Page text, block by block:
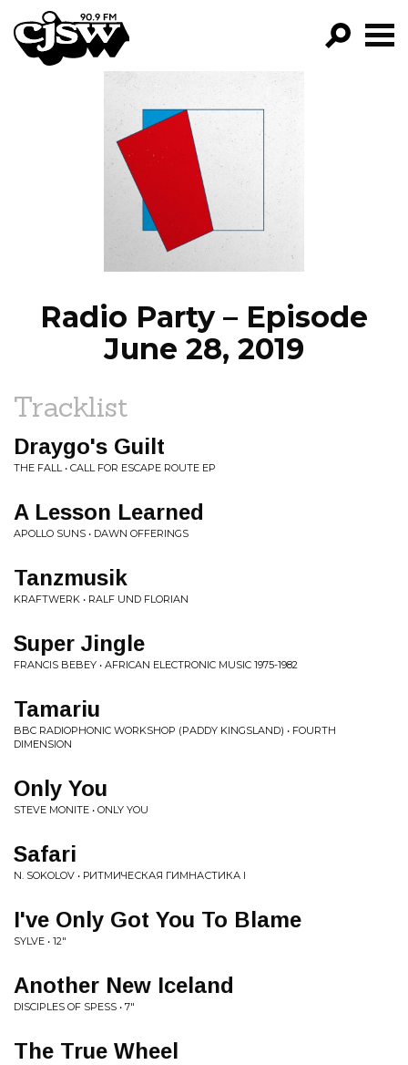
CJSW
FILTER BY:
PROGRAMS
EPISODES
NEWS
Radio Party – Episode
June 28, 2019
Tracklist
Draygo's Guilt
THE FALL • CALL FOR ESCAPE ROUTE EP
A Lesson Learned
APOLLO SUNS • DAWN OFFERINGS
Tanzmusik
KRAFTWERK • RALF UND FLORIAN
Super Jingle
FRANCIS BEBEY • AFRICAN ELECTRONIC MUSIC 1975-1982
Tamariu
BBC RADIOPHONIC WORKSHOP (PADDY KINGSLAND) • FOURTH
DIMENSION
Only You
STEVE MONITE • ONLY YOU
Safari
N. SOKOLOV • РИТМИЧЕСКАЯ ГИМНАСТИКА I
I've Only Got You To Blame
SYLVE • 12"
Another New Iceland
DISCIPLES OF SPESS • 7"
The True Wheel